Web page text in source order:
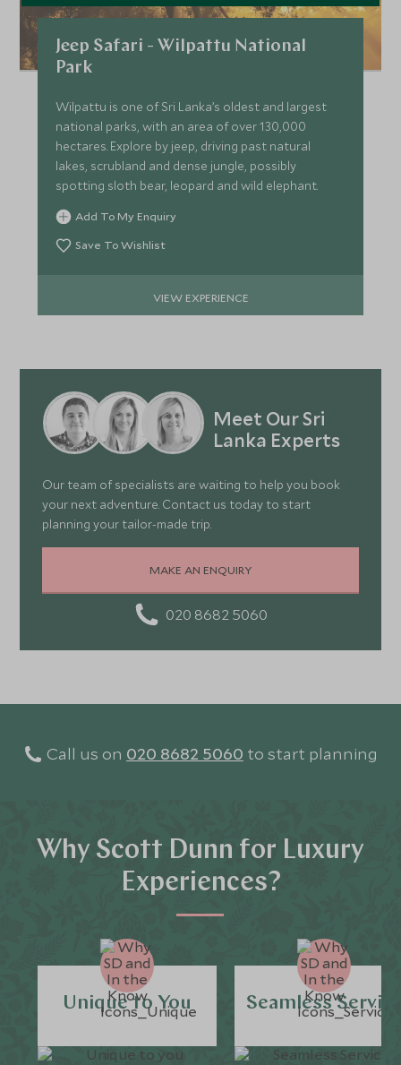
Jeep Safari - Wilpattu National
Park
Wilpattu is one of Sri Lanka’s oldest and largest
national parks, with an area of over 130,000
hectares. Explore by jeep, driving past natural
lakes, scrubland and dense jungle, possibly
spotting sloth bear, leopard and wild elephant.
Add To My Enquiry
Save To Wishlist
VIEW EXPERIENCE
Meet Our Sri
Lanka Experts
Our team of specialists are waiting to help you book
your next adventure. Contact us today to start
planning your tailor-made trip.
MAKE AN ENQUIRY
020 8682 5060
Call us on 020 8682 5060 to start planning
Why Scott Dunn for Luxury
Experiences?
Unique to You Seamless